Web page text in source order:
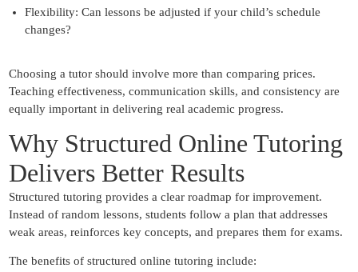
Flexibility: Can lessons be adjusted if your child’s schedule
changes?
Choosing a tutor should involve more than comparing prices.
Teaching effectiveness, communication skills, and consistency are
equally important in delivering real academic progress.
Why Structured Online Tutoring
Delivers Better Results
Structured tutoring provides a clear roadmap for improvement.
Instead of random lessons, students follow a plan that addresses
weak areas, reinforces key concepts, and prepares them for exams.
The benefits of structured online tutoring include: